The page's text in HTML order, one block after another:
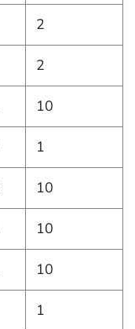
2
2
10
1
10
10
10
1